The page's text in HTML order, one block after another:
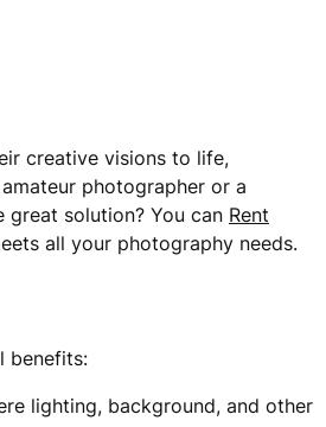
creative visions to life,
photographer or a
great solution? You can Rent
all your photography needs.
benefits:
lighting, background, and other